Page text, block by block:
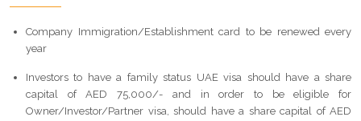
Company Immigration/Establishment card to be renewed every
year
Investors to have a family status UAE visa should have a share
capital of AED 75,000/- and in order to be eligible for
Owner/Investor/Partner visa, should have a share capital of AED